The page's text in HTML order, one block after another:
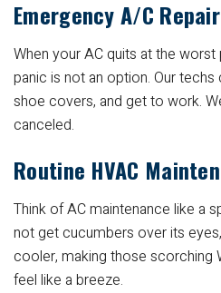
Emergency A/C Repair
When your AC quits at the
panic is not an option. Our
shoe covers, and get to work.
canceled.
Routine HVAC
Think of AC maintenance like a
not get cucumbers over its
cooler, making those scorching
feel like a breeze.